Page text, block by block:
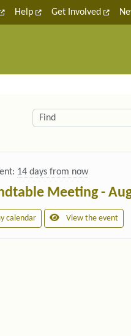
Help Get Involved
Find
14 days from now
Meeting -
calendar View the event